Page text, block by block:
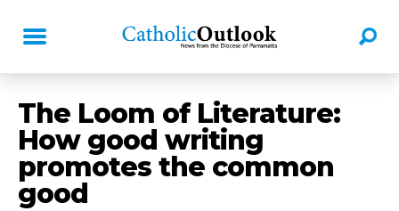
The Loom of Literature:
How good writing
promotes the common
good